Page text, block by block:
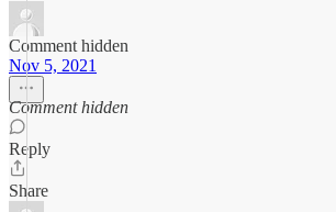
Comment hidden
Nov 5, 2021
Comment hidden
Reply
Share